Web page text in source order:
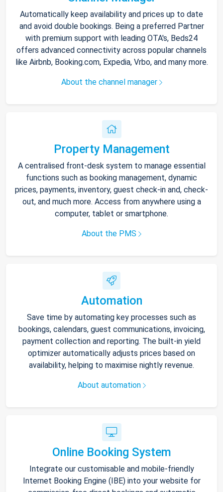
Automatically keep availability and prices up to date
and avoid double bookings. Being a preferred Partner
with premium support with leading OTA's, Beds24
offers advanced connectivity across popular channels
like Airbnb, Booking.com, Expedia, Vrbo, and many more.
About the channel manager
Property Management
A centralised front-desk system to manage essential
functions such as booking management, dynamic
prices, payments, inventory, guest check-in and, check-
out, and much more. Access from anywhere using a
computer, tablet or smartphone.
About the PMS
Automation
Save time by automating key processes such as
bookings, calendars, guest communications, invoicing,
payment collection and reporting. The built-in yield
optimizer automatically adjusts prices based on
availability, helping to maximise nightly revenue.
About automation
Online Booking System
Integrate our customisable and mobile-friendly
Internet Booking Engine (IBE) into your website for